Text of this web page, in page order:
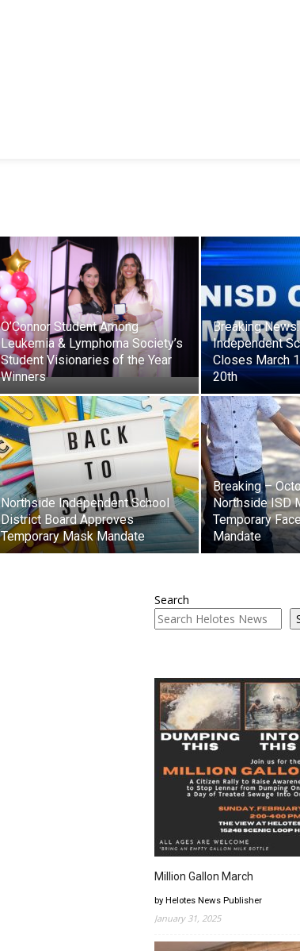
O’Connor Student Among
Leukemia & Lymphoma Society’s
Student Visionaries of the Year
Winners
Breaking
Independent
Closes March
20th
Northside Independent School
District Board Approves
Temporary Mask Mandate
Breaking –
Northside ISD
Temporary
Mandate
Search
Million Gallon March
by Helotes News Publisher
January 31, 2025